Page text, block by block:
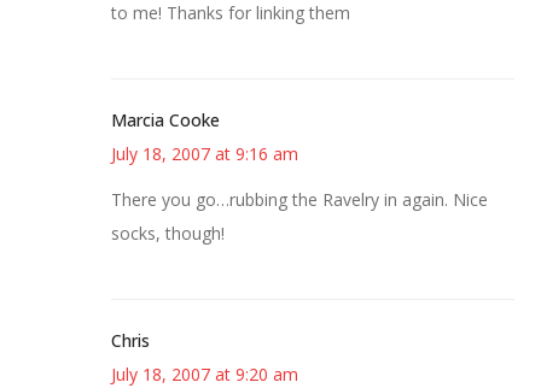
to me! Thanks for linking them
Marcia Cooke
July 18, 2007 at 9:16 am
There you go…rubbing the Ravelry in again. Nice
socks, though!
Chris
July 18, 2007 at 9:20 am